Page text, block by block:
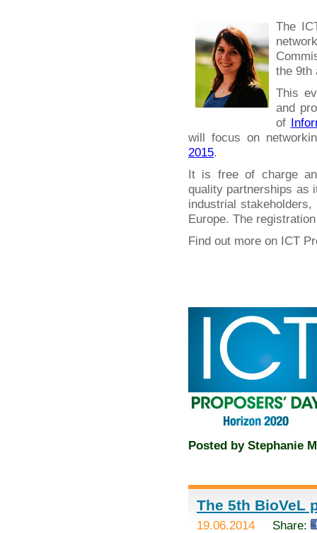
The
the 9th
This
and
of
will focus on
2015.
It is free of charge
quality partnerships as
industrial
Europe. The
Find out more on ICT
Posted by Stephanie
The 5th BioVeL
19.06.2014 Share: